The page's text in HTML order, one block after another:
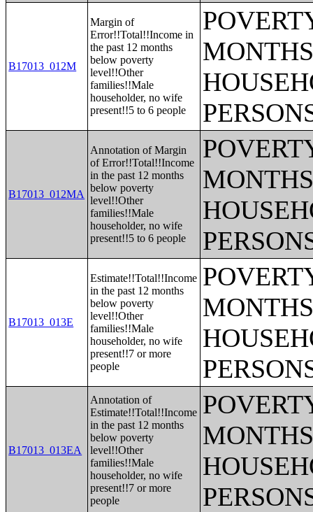
B17013_012M
Margin of
Error!!Total!!Income in
the past 12 months
below poverty
level!!Other
families!!Male
householder, no wife
present!!5 to 6 people
B17013_012MA
Annotation of Margin
of Error!!Total!!Income
in the past 12 months
below poverty
level!!Other
families!!Male
householder, no wife
present!!5 to 6 people
B17013_013E
Estimate!!Total!!Income
in the past 12 months
below poverty
level!!Other
families!!Male
householder, no wife
present!!7 or more
people
B17013_013EA
Annotation of
Estimate!!Total!!Income
in the past 12 months
below poverty
level!!Other
families!!Male
householder, no wife
present!!7 or more
people